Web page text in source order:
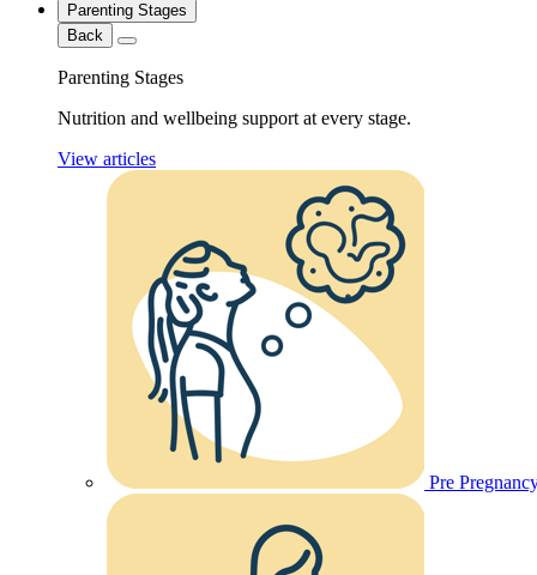
Parenting Stages
Back
Parenting Stages
Nutrition and wellbeing support at every stage.
View articles
Pre